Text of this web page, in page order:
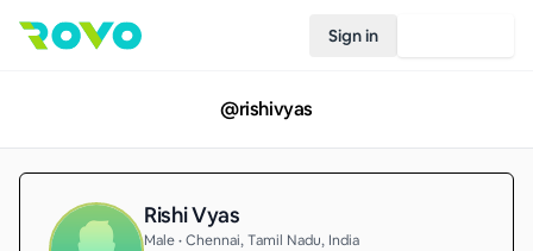
Sign in
@rishivyas
Rishi Vyas
Male • Chennai, Tamil Nadu, India